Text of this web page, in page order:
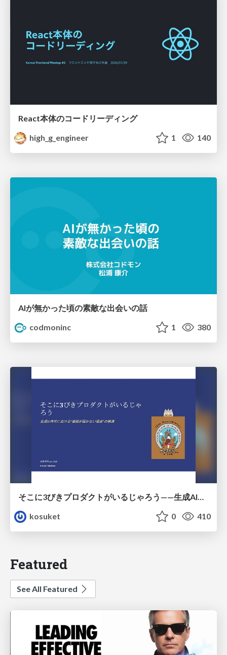
React本体のコードリーディング
high_g_engineer
1 140
AIが無かった頃の素敵な出会いの話
codmoninc
1 380
そこに3びきプロダクトがいるじゃろう——生成AI時代における“価値が届かない理由”の構造
kosuket
0 410
Featured
See All Featured